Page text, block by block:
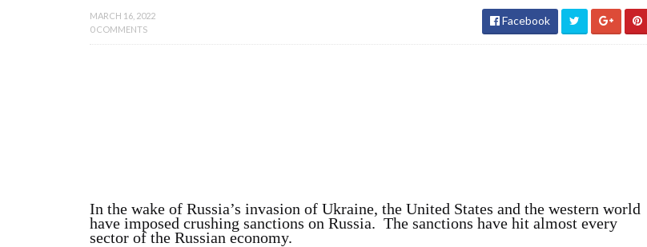
MARCH 16, 2022
0 COMMENTS
Facebook
In the wake of Russia’s invasion of Ukraine, the United States and the western world
have imposed crushing sanctions on Russia. The sanctions have hit almost every
sector of the Russian economy.